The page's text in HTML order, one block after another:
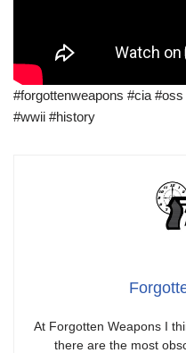
#forgottenweapons #cia
#wwii #history
At Forgotten Weapons I
there are the most